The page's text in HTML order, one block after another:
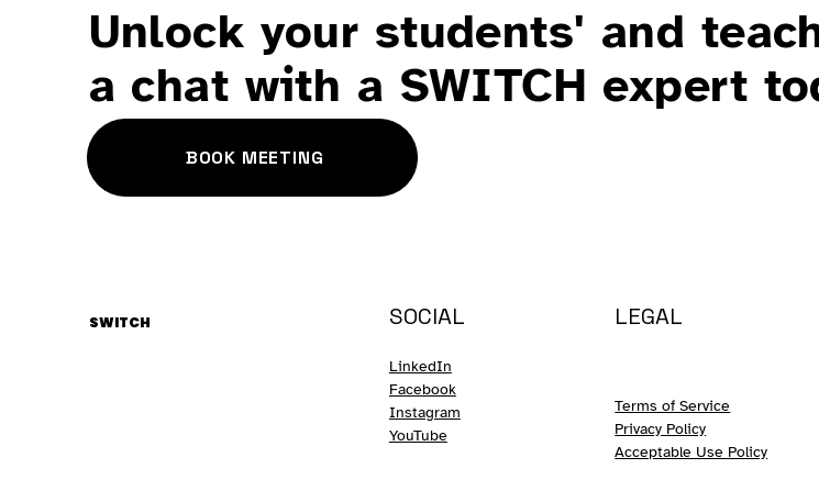
Unlock your students' and
a chat with a SWITCH expert
BOOK MEETING
SWITCH SOCIAL
LinkedIn
Facebook
Instagram
YouTube
LEGAL
Terms of Service
Privacy Policy
Acceptable Use Policy